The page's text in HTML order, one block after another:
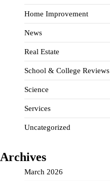
Home Improvement
News
Real Estate
School & College Reviews
Science
Services
Uncategorized
Archives
March 2026